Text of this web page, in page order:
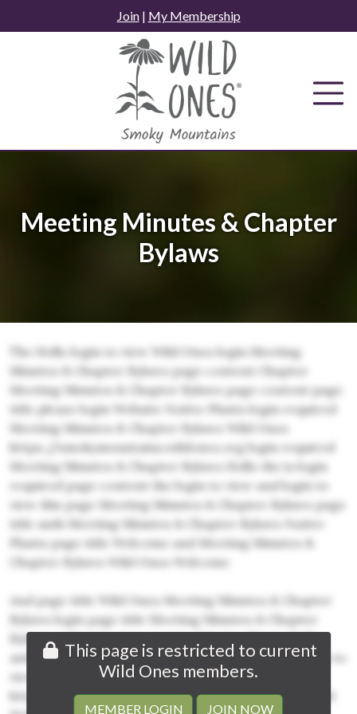
to
Join| My Membership
Meeting Minutes & Chapter
Bylaws
The Hello login to view Wild Ones login Meeting
Minutes & Chapter Bylaws page content Chapter
Meeting Minutes & Chapter Bylaws page content page
title please login Website Native Plants login required
Meeting Minutes & Chapter Bylaws Wild Ones
https://smokymountains.wildones.org login required
Meeting Minutes & Chapter Bylaws Hello the is login
required page content the login to view and login to
view this page Meeting Minutes & Chapter Bylaws page
title auth Meeting Minutes & Chapter Bylaws Native
Plants page title Welcome and Meeting Minutes &
Chapter Bylaws Wild Ones Welcome
And page title Wild Ones Meeting Minutes & Chapter
Bylaws login page title Meeting Minutes & Chapter
Bylaws authentication required Native Plants Hello
auth Wild Ones Wild Ones is auth page content login to
view Chapter login to view this page
https://smokymountains.wildones.org login required
This page is restricted to current
Wild Ones members.
MEMBER LOGIN JOIN NOW